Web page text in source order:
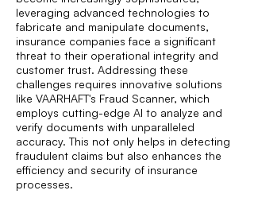
leveraging advanced technologies to
fabricate and manipulate documents,
insurance companies face a significant
threat to their operational integrity and
customer trust. Addressing these
challenges requires innovative solutions
like VAARHAFT's Fraud Scanner, which
employs cutting-edge AI to analyze and
verify documents with unparalleled
accuracy. This not only helps in detecting
fraudulent claims but also enhances the
efficiency and security of insurance
processes.